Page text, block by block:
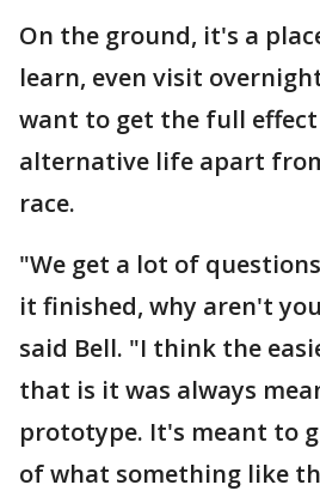
On the ground, it's a
learn, even visit
want to get the full
alternative life apart
race.
"We get a lot of
it finished, why aren't
said Bell. "I think the
that is it was always
prototype. It's meant to
of what something like